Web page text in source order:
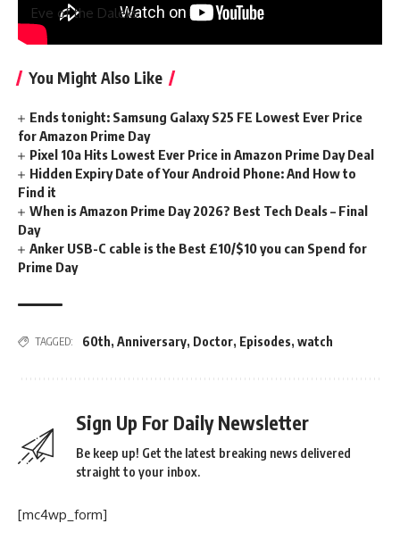
Eve of the Daleks
You Might Also Like
Ends tonight: Samsung Galaxy S25 FE Lowest Ever Price
for Amazon Prime Day
Pixel 10a Hits Lowest Ever Price in Amazon Prime Day Deal
Hidden Expiry Date of Your Android Phone: And How to
Find it
When is Amazon Prime Day 2026? Best Tech Deals – Final
Day
Anker USB-C cable is the Best £10/$10 you can Spend for
Prime Day
TAGGED: 60th, Anniversary, Doctor, Episodes, watch
Sign Up For Daily Newsletter
Be keep up! Get the latest breaking news delivered
straight to your inbox.
[mc4wp_form]